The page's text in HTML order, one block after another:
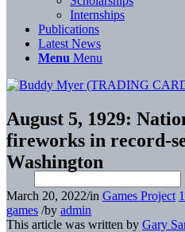
Internships
Publications
Latest News
Menu Menu
August 5, 1929:
fireworks in record-
Washington
March 20, 2022/in Games Project
games /by admin
This article was written by Gary